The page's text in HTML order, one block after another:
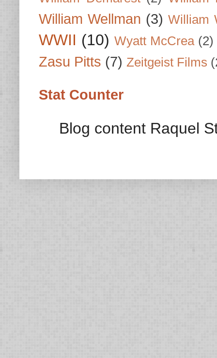
William Wellman (3) William
WWII (10) Wyatt McCrea (2)
Zasu Pitts (7) Zeitgeist Films
Stat Counter
Blog content Raquel